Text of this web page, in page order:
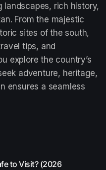
rich history,
From the majestic
sites of the south,
tips, and
explore the country’s
adventure, heritage,
ensures a seamless
to Visit? (2026